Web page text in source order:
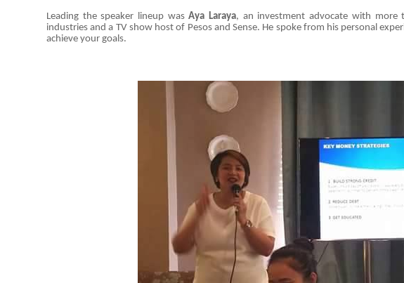
Leading the speaker lineup wasAya Laraya, an investment advocate with more
industries and a TV show host of Pesos and Sense. He spoke from his personal
achieve your goals.